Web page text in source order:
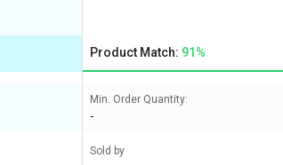
Product Match: 91%
Min. Order Quantity:
-
Sold by